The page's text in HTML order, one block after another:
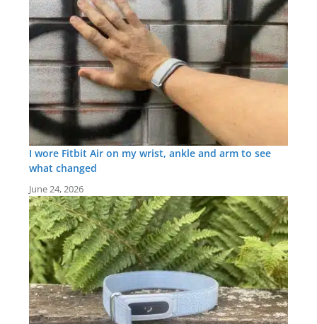
I wore Fitbit Air on my wrist, ankle and arm to see
what changed
June 24, 2026